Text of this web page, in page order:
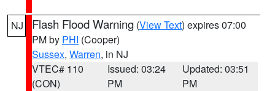
NJ Flash Flood Warning (View Text) expires 07:00
PM by PHI (Cooper)
Sussex, Warren, in NJ
VTEC# 110
(CON)
Issued: 03:24
PM
Updated: 03:51
PM